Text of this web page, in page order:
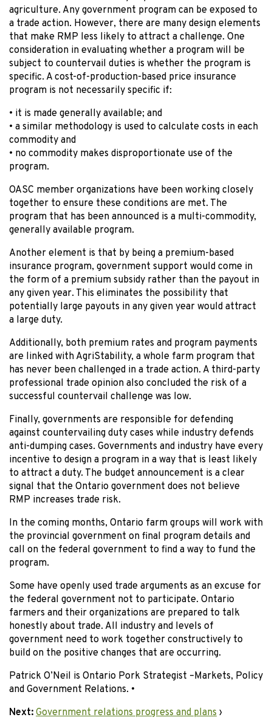
agriculture. Any government program can be exposed to
a trade action. However, there are many design elements
that make RMP less likely to attract a challenge. One
consideration in evaluating whether a program will be
subject to countervail duties is whether the program is
specific. A cost-of-production-based price insurance
program is not necessarily specific if:
• it is made generally available; and
• a similar methodology is used to calculate costs in each
commodity and
• no commodity makes disproportionate use of the
program.
OASC member organizations have been working closely
together to ensure these conditions are met. The
program that has been announced is a multi-commodity,
generally available program.
Another element is that by being a premium-based
insurance program, government support would come in
the form of a premium subsidy rather than the payout in
any given year. This eliminates the possibility that
potentially large payouts in any given year would attract
a large duty.
Additionally, both premium rates and program payments
are linked with AgriStability, a whole farm program that
has never been challenged in a trade action. A third-party
professional trade opinion also concluded the risk of a
successful countervail challenge was low.
Finally, governments are responsible for defending
against countervailing duty cases while industry defends
anti-dumping cases. Governments and industry have every
incentive to design a program in a way that is least likely
to attract a duty. The budget announcement is a clear
signal that the Ontario government does not believe
RMP increases trade risk.
In the coming months, Ontario farm groups will work with
the provincial government on final program details and
call on the federal government to find a way to fund the
program.
Some have openly used trade arguments as an excuse for
the federal government not to participate. Ontario
farmers and their organizations are prepared to talk
honestly about trade. All industry and levels of
government need to work together constructively to
build on the positive changes that are occurring.
Patrick O’Neil is Ontario Pork Strategist –Markets, Policy
and Government Relations. •
Next: Government relations progress and plans ›